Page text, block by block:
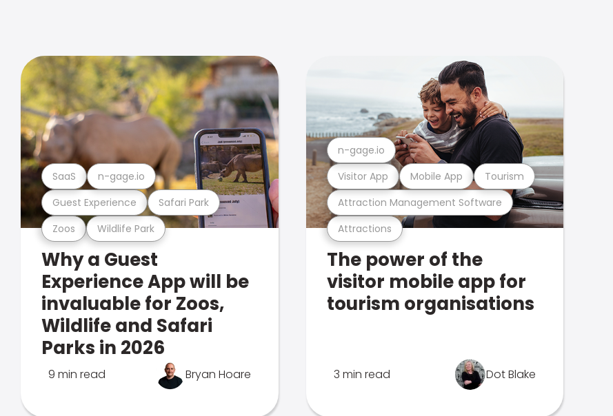
Zoos Wildlife Park
Guest Experience Safari Park
SaaS n-gage.io
Why a Guest
Experience App will be
invaluable for Zoos,
Wildlife and Safari
Parks in 2026
9 min read Bryan Hoare
Attractions
Attraction Management Software
Visitor App Mobile App Tourism
n-gage.io
The power of the
visitor mobile app for
tourism organisations
3 min read Dot Blake